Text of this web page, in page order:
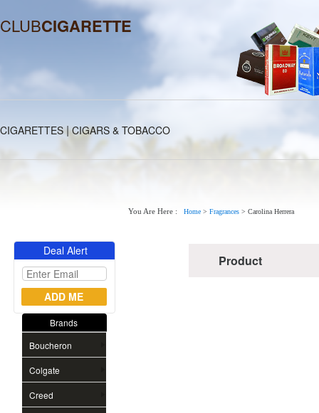
CLUBCIGARETTE
CIGARETTES|CIGARS & TOBACCO
Deal Alert
Brands
Boucheron
Colgate
Creed
You Are Here : Home > Fragrances > Carolina Herrera
Product